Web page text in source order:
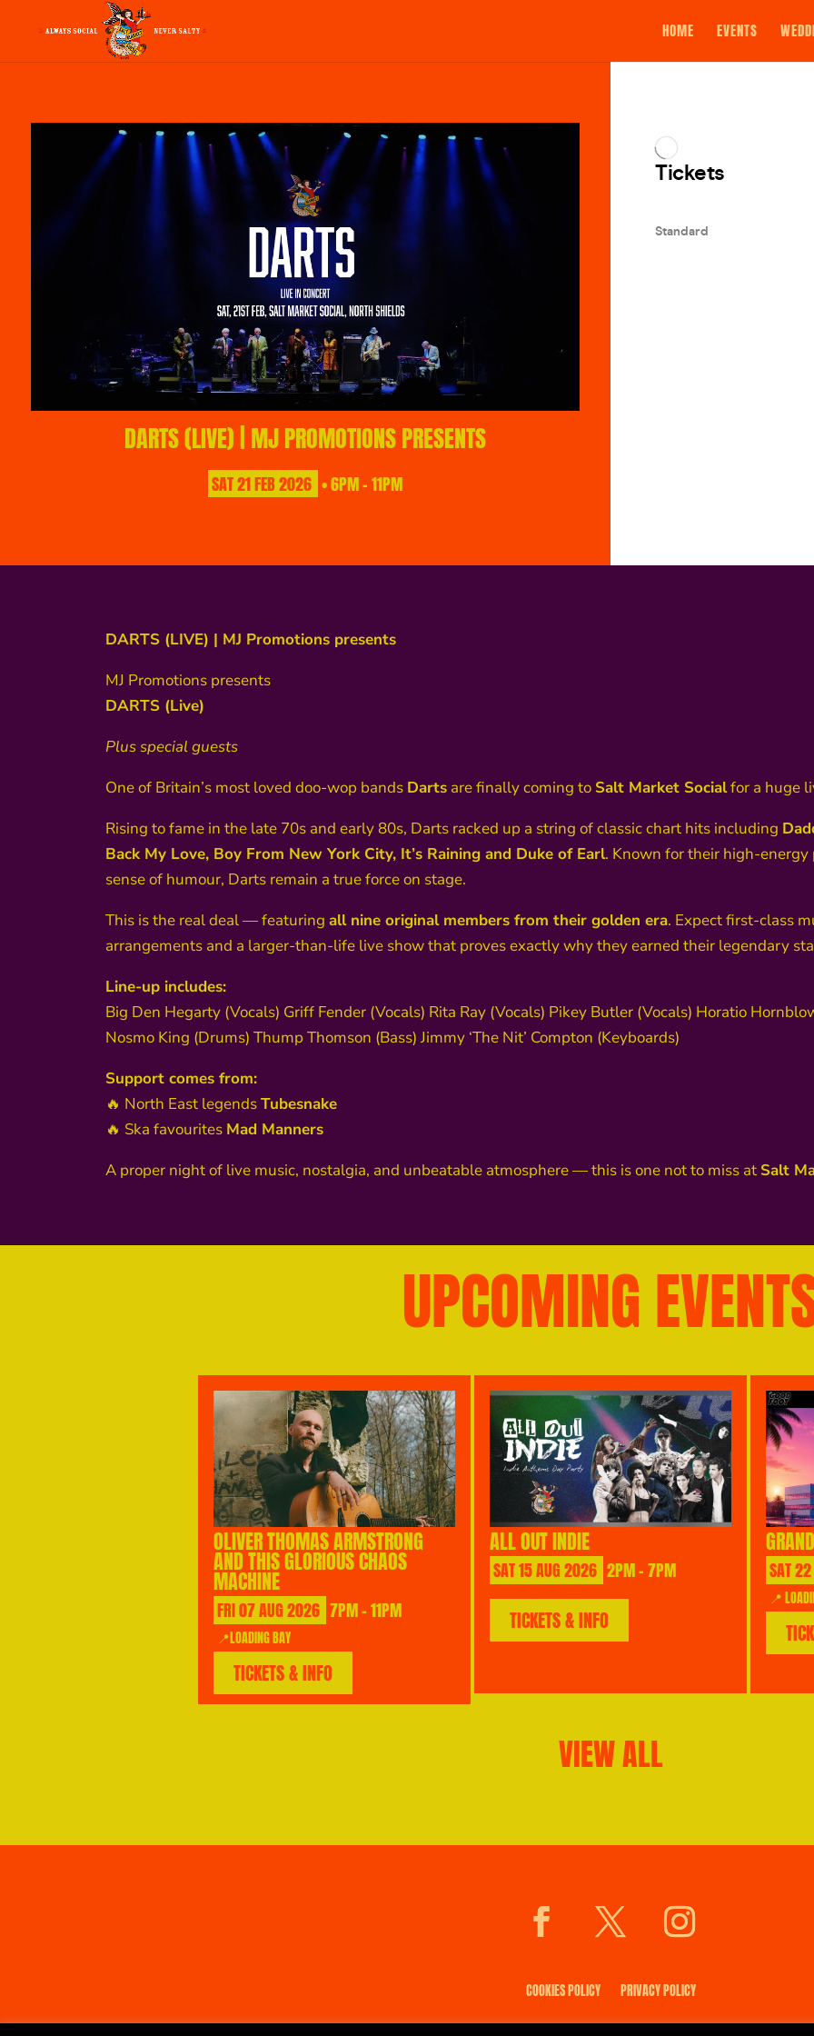
HOME EVENTS
DARTS (LIVE) | MJ PROMOTIONS PRESENTS
SAT21FEB2026 • 6PM - 11PM
DARTS (LIVE) | MJ Promotions presents
MJ Promotions presents
DARTS (Live)
Plus special guests
One of Britain’s most loved doo-wop bands Darts are finally coming to Salt Market Socialfor a huge
Rising to fame in the late 70s and early 80s, Darts racked up a string of classic chart hits including
Back My Love, Boy From New York City, It’s Raining and Duke of Earl. Known for their high-energy
sense of humour, Darts remain a true force on stage.
This is the real deal — featuring all nine original members from their golden era. Expect first-class
arrangements and a larger-than-life live show that proves exactly why they earned their legendary
Line-up includes:
Big Den Hegarty (Vocals) Griff Fender (Vocals) Rita Ray (Vocals) Pikey Butler (Vocals) Horatio
Nosmo King (Drums) Thump Thomson (Bass) Jimmy ‘The Nit’ Compton (Keyboards)
Support comes from:
🔥 North East legendsTubesnake
🔥 Ska favourites Mad Manners
A proper night of live music, nostalgia, and unbeatable atmosphere — this is one not to miss at Salt
UPCOMING
OLIVER THOMAS ARMSTRONG
AND THIS GLORIOUS CHAOS
MACHINE
FRI07AUG2026 7PM - 11PM
📍LOADING BAY
TICKETS & INFO
ALL OUT INDIE
SAT15AUG2026 2PM - 7PM
TICKETS & INFO
SAT22
📍
VIEW ALL
COOKIES POLICY PRIVACY POLICY